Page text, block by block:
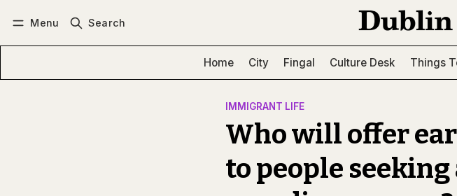
Menu Search
Home City Fingal Culture Desk Things
IMMIGRANT LIFE
Who will offer
to people